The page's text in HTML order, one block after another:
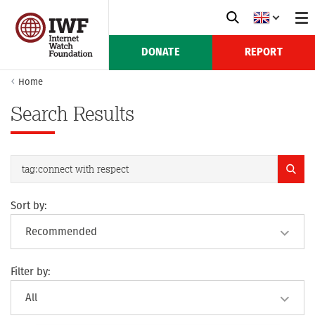
DONATE REPORT
Home
Search Results
Sort by:
Filter by: